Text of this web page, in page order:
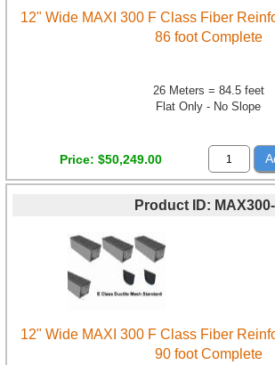
12" Wide MAXI 300 F Class Fiber
86 foot Complete
26 Meters = 84.5 feet
Flat Only - No Slope
Price $50,249.00
Product ID
12" Wide MAXI 300 F Class Fiber
90 foot Complete